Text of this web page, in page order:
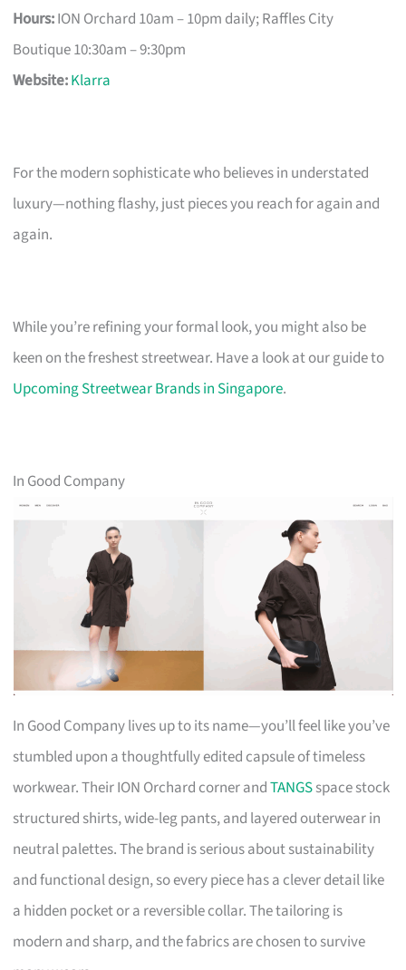
Hours:ION Orchard 10am – 10pm daily; Raffles City
Boutique 10:30am – 9:30pm
Website:Klarra
For the modern sophisticate who believes in understated
luxury—nothing flashy, just pieces you reach for again and
again.
While you’re refining your formal look, you might also be
keen on the freshest streetwear. Have a look at our guide to
Upcoming Streetwear Brands in Singapore.
In Good Company
In Good Company lives up to its name—you’ll feel like you’ve
stumbled upon a thoughtfully edited capsule of timeless
workwear. Their ION Orchard corner andTANGSspace stock
structured shirts, wide-leg pants, and layered outerwear in
neutral palettes. The brand is serious about sustainability
and functional design, so every piece has a clever detail like
a hidden pocket or a reversible collar. The tailoring is
modern and sharp, and the fabrics are chosen to survive